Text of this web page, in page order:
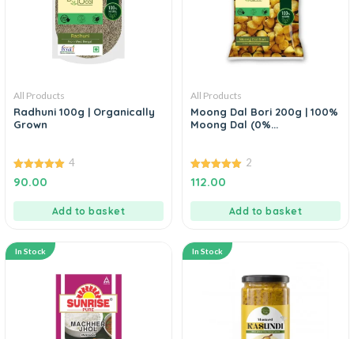
All Products
Radhuni 100g | Organically
Grown
5.00
out of 5
4
90.00
Add to basket
All Products
Moong Dal Bori 200g | 100%
Moong Dal (0%...
5.00
out of 5
2
112.00
Add to basket
In Stock In Stock